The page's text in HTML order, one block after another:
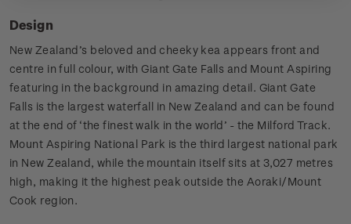
Design
New Zealand’s beloved and cheeky kea appears front and
centre in full colour, with Giant Gate Falls and Mount Aspiring
featuring in the background in amazing detail. Giant Gate
Falls is the largest waterfall in New Zealand and can be found
at the end of ‘the finest walk in the world’ - the Milford Track.
Mount Aspiring National Park is the third largest national park
in New Zealand, while the mountain itself sits at 3,027 metres
high, making it the highest peak outside the Aoraki/Mount
Cook region.